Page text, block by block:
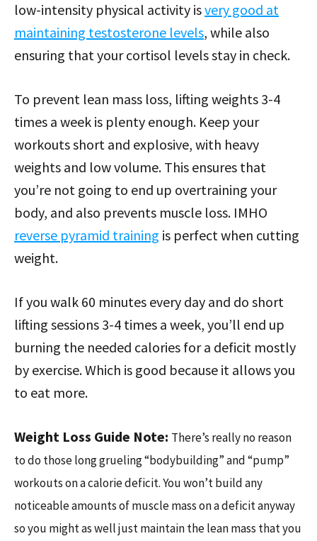
low-intensity physical activity isvery good at
maintaining testosterone levels, while also
ensuring that your cortisol levels stay in check.
To prevent lean mass loss, lifting weights 3-4
times a week is plenty enough. Keep your
workouts short and explosive, with heavy
weights and low volume. This ensures that
you’re not going to end up overtraining your
body, and also prevents muscle loss. IMHO
reverse pyramid training is perfect when cutting
weight.
If you walk 60 minutes every day and do short
lifting sessions 3-4 times a week, you’ll end up
burning the needed calories for a deficit mostly
by exercise. Which is good because it allows you
to eat more.
Weight Loss Guide Note: There’s really no reason
to do those long grueling “bodybuilding” and “pump”
workouts on a calorie deficit. You won’t build any
noticeable amounts of muscle mass on a deficit anyway
so you might as well just maintain the lean mass that you